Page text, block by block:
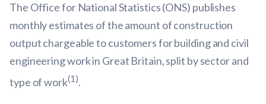
The Office for National Statistics (ONS) publishes
monthly estimates of the amount of construction
output chargeable to customers for building and civil
engineering work in Great Britain, split by sector and
type of work(1).